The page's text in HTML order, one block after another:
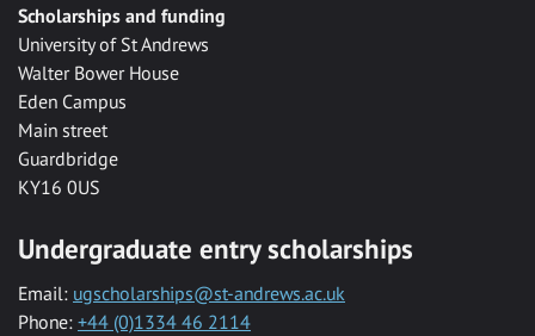
Scholarships and funding
University of St Andrews
Walter Bower House
Eden Campus
Main street
Guardbridge
KY16 0US
Undergraduate entry scholarships
Email: ugscholarships@st-andrews.ac.uk
Phone: +44 (0)1334 46 2114